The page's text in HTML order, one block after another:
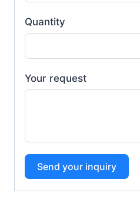
Quantity
Your request
Send your inquiry